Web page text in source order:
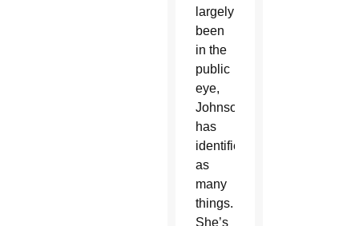
largely
been
in the
public
eye,
Johnson
has
identified
as
many
things.
She’s